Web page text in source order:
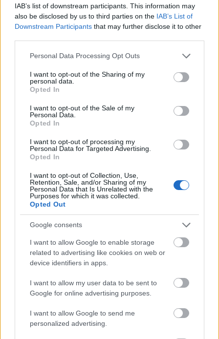
IAB’s list of downstream participants. This information may
also be disclosed by us to third parties on the IAB’s List of
Downstream Participants that may further disclose it to other
Please note that this website/app uses one or more Google
not limited to your visit or usage behaviour. You may click to
grant or deny consent to Google and its third-party tags to
use your data for below specified purposes in below Google
consent section.
Personal Data Processing Opt Outs
I want to opt-out of the Sharing of my
personal data.
Opted In
I want to opt-out of the Sale of my
Personal Data.
Opted In
I want to opt-out of processing my
Personal Data for Targeted Advertising.
Opted In
I want to opt-out of Collection, Use,
Retention, Sale, and/or Sharing of my
Personal Data that Is Unrelated with the
Purposes for which it was collected.
Opted Out
Google consents
I want to allow Google to enable storage
related to advertising like cookies on web or
device identifiers in apps.
I want to allow my user data to be sent to
Google for online advertising purposes.
I want to allow Google to send me
personalized advertising.
- saliec bildi, bīdot tās gabaliņus.
Mahjong Solitare
- atrodi visus kāršu pārus.
Katanas Augļi
- pāršķel pēc iespējas vairāk augļu.
Indiana un Zelta Galvaskauss